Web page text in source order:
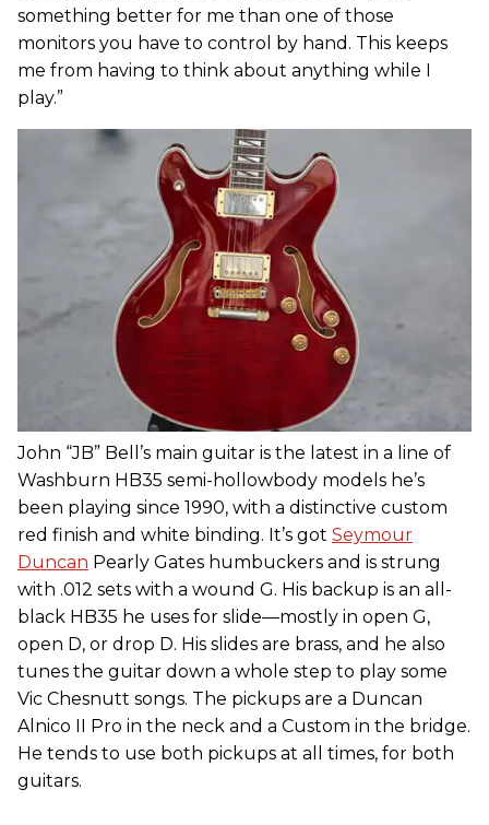
something better for me than one of those
monitors you have to control by hand. This keeps
me from having to think about anything while I
play.”
John “JB” Bell’s main guitar is the latest in a line of
Washburn HB35 semi-hollowbody models he’s
been playing since 1990, with a distinctive custom
red finish and white binding. It’s got Seymour
Duncan Pearly Gates humbuckers and is strung
with .012 sets with a wound G. His backup is an all-
black HB35 he uses for slide—mostly in open G,
open D, or drop D. His slides are brass, and he also
tunes the guitar down a whole step to play some
Vic Chesnutt songs. The pickups are a Duncan
Alnico II Pro in the neck and a Custom in the bridge.
He tends to use both pickups at all times, for both
guitars.